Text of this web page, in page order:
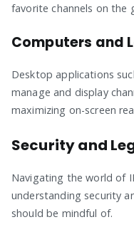
favorite channels on the
Computers and
Desktop applications
manage and display
maximizing on-screen
Security and
Navigating the world of
understanding security
should be mindful of.